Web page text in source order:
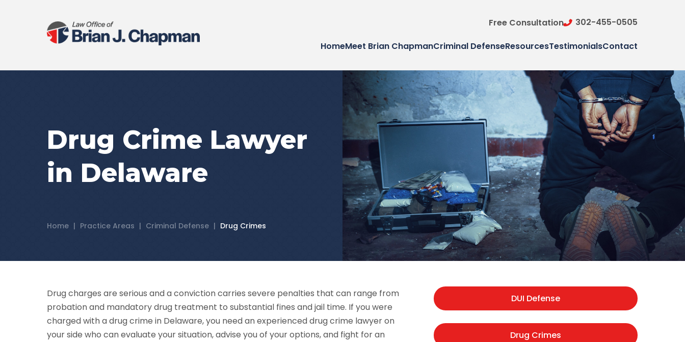
Free Consultation 302-455-0505
HomeMeet Brian ChapmanCriminal DefenseResourcesTestimonialsContact
Drug Crime Lawyer
in Delaware
Home | Practice Areas | Criminal Defense | Drug Crimes
Drug charges are serious and a conviction carries severe penalties that can range from
probation and mandatory drug treatment to substantial fines and jail time. If you were
charged with a drug crime in Delaware, you need an experienced drug crime lawyer on
your side who can evaluate your situation, advise you of your options, and fight for an
DUI Defense
Drug Crimes